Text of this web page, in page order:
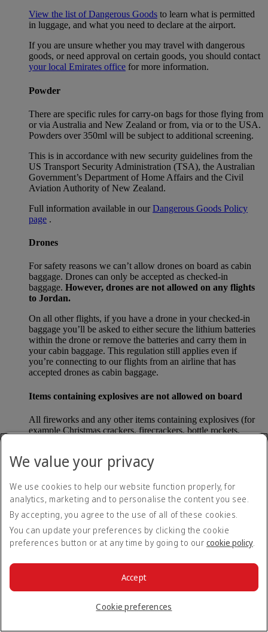
View the list of Dangerous Goods to learn what is permitted
in luggage, and what you need to declare at the airport.
If you are unsure whether you may travel with dangerous
goods, or need approval on certain goods, you should contact
your local Emirates office for more information.
Powder
There are specific rules for carry-on bags for those flying from
or via Australia and New Zealand or from, via or to the USA.
Powders over 350ml will be subject to additional screening.
This is in accordance with new security guidelines from the
US Transport Security Administration (TSA), the Australian
Government’s Department of Home Affairs and the Civil
Aviation Authority of New Zealand.
Full information available in ourDangerous Goods Policy
page .
Drones
For safety reasons we can’t allow drones on board as cabin
baggage. Drones can only be accepted as checked-in
baggage. However, drones are not allowed on any flights
to Jordan.
On all other flights, if you have a drone in your checked-in
baggage you’ll be asked to either secure the lithium batteries
within the drone or remove the batteries and carry them in
your cabin baggage. This regulation still applies even if
you’re connecting to our flights from an airline that has
accepted drones as cabin baggage.
Items containing explosives are not allowed on board
All fireworks and any other items containing explosives (for
example Christmas crackers, firecrackers, bottle rockets,
Please note that - in some countries, lithium batteries as found
in laptops, mobile phones and other portable electronic
devices, are now considered dangerous items, and may be
banned from checked baggage.
Countries that enforce this rule currently include China.
What are the safety concerns for cabin baggage?
All cabin baggage must be of a size that fits under the seat in
We value your privacy
We use cookies to help our website function properly, for
analytics, marketing and to personalise the content you see.
By accepting, you agree to the use of all of these cookies.
You can update your preferences by clicking the cookie
preferences button or at any time by going to our cookie policy.
Cookie preferences
Accept